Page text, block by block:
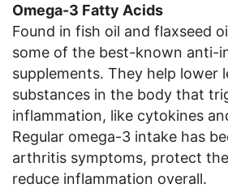
Omega-3 Fatty Acids
Found in fish oil and flaxseed
some of the best-known anti-
supplements. They help lower
substances in the body that
inflammation, like cytokines
Regular omega-3 intake has
arthritis symptoms, protect
reduce inflammation overall.